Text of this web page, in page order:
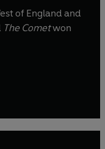
of England and
The Cometwon